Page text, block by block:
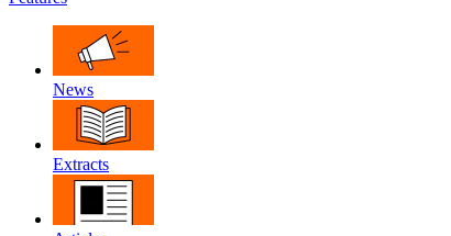
News
Extracts